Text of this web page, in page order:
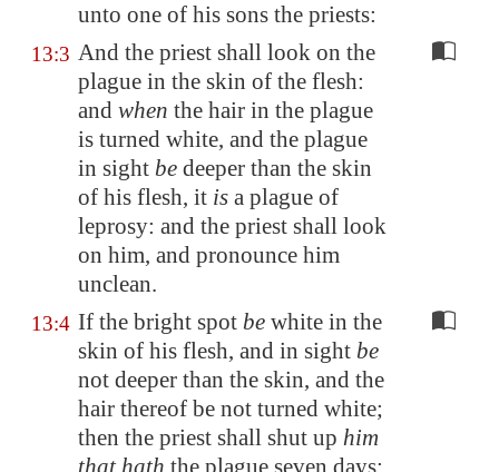
unto one of his sons the priests:
13:3 And the priest shall look on the
plague in the skin of the flesh:
and when the hair in the plague
is turned white, and the plague
in sight be deeper than the skin
of his flesh, it is a plague of
leprosy: and the priest shall look
on him, and pronounce him
unclean.
13:4 If the bright spot be white in the
skin of his flesh, and in sight be
not deeper than the skin, and the
hair thereof be not turned white;
then the priest shall shut up him
that hath the plague seven days: